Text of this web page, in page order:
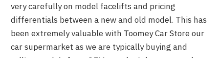
very carefully on model facelifts and pricing
differentials between a new and old model. This has
been extremely valuable with Toomey Car Store our
car supermarket as we are typically buying and